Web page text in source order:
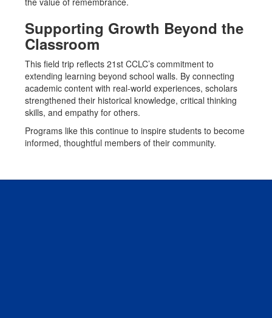
Supporting Growth Beyond the
Classroom
This field trip reflects 21st CCLC’s commitment to
extending learning beyond school walls. By connecting
academic content with real-world experiences, scholars
strengthened their historical knowledge, critical thinking
skills, and empathy for others.
Programs like this continue to inspire students to become
informed, thoughtful members of their community.